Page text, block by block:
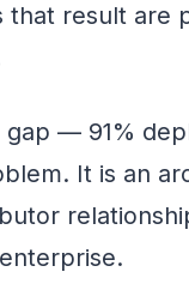
that result are
— 91%
It is an